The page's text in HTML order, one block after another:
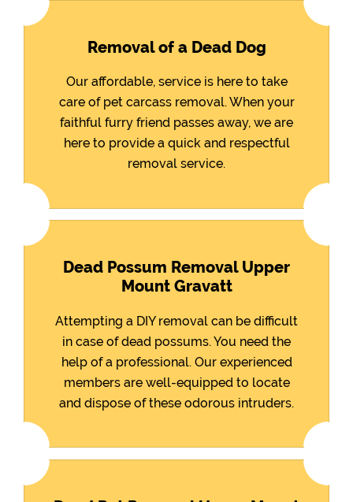
Removal of a Dead Dog
Our affordable, service is here to take
care of pet carcass removal. When your
faithful furry friend passes away, we are
here to provide a quick and respectful
removal service.
Dead Possum Removal Upper
Mount Gravatt
Attempting a DIY removal can be difficult
in case of dead possums. You need the
help of a professional. Our experienced
members are well-equipped to locate
and dispose of these odorous intruders.